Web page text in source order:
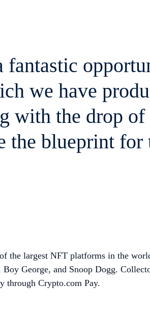
fantastic
we have
with the drop
the blueprint for
the largest NFT platforms in the
George, and Snoop Dogg.
through Crypto.com Pay.